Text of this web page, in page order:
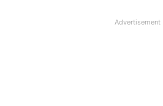
Advertisement